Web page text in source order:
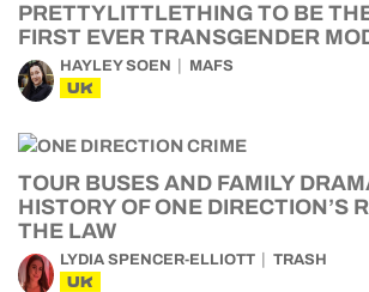
PRETTYLITTLETHING TO BE
FIRST EVER TRANSGENDER
HAYLEY SOEN MAFS
UK
TOUR BUSES AND FAMILY
HISTORY OF ONE DIRECTION’S
THE LAW
LYDIA SPENCER-ELLIOTT TRASH
UK